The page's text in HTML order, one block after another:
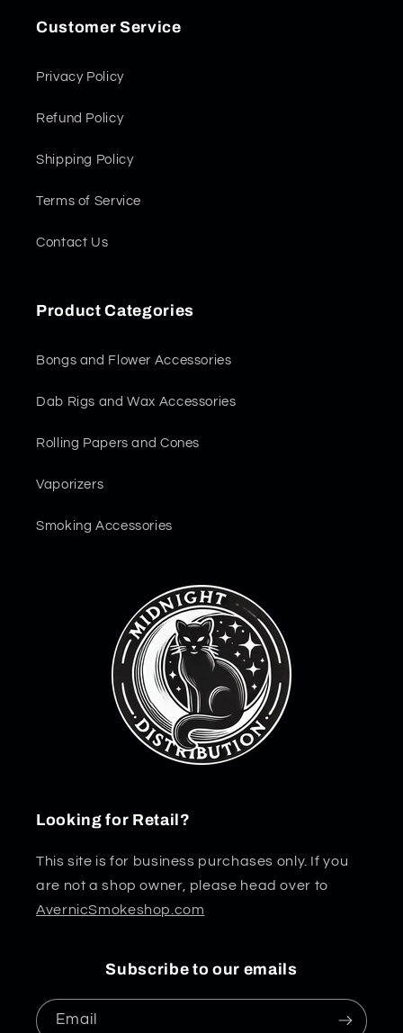
Customer Service
Privacy Policy
Refund Policy
Shipping Policy
Terms of Service
Contact Us
Product Categories
Bongs and Flower Accessories
Dab Rigs and Wax Accessories
Rolling Papers and Cones
Vaporizers
Smoking Accessories
Looking for Retail?
This site is for business purchases only. If you
are not a shop owner, please head over to
AvernicSmokeshop.com
Subscribe to our emails
Email